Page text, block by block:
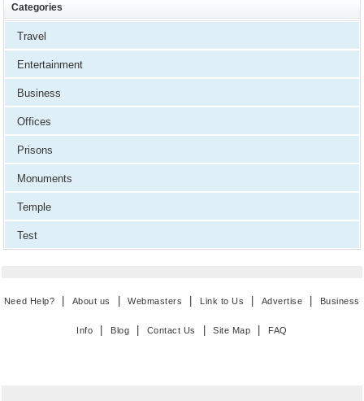
Categories
Travel
Entertainment
Business
Offices
Prisons
Monuments
Temple
Test
Need Help? | About us |Webmasters | Link to Us | Advertise | Business
Info | Blog | Contact Us |Site Map | FAQ